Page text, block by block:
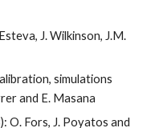
J. Wilkinson, J.M.
simulations
and E. Masana
O. Fors, J. Poyatos and